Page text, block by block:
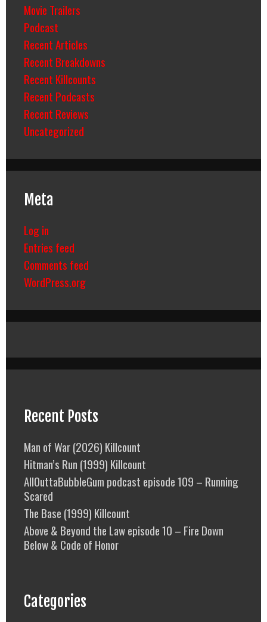
Movie Trailers
Podcast
Recent Articles
Recent Breakdowns
Recent Killcounts
Recent Podcasts
Recent Reviews
Uncategorized
Meta
Log in
Entries feed
Comments feed
WordPress.org
Recent Posts
Man of War (2026) Killcount
Hitman’s Run (1999) Killcount
AllOuttaBubbleGum podcast episode 109 – Running
Scared
The Base (1999) Killcount
Above & Beyond the Law episode 10 – Fire Down
Below & Code of Honor
Categories